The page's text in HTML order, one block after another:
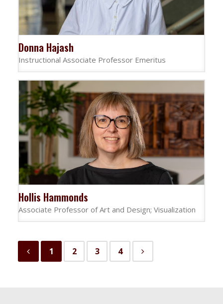
Donna Hajash
Instructional Associate Professor Emeritus
Hollis Hammonds
Associate Professor of Art and Design; Visualization
1 2 3 4